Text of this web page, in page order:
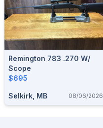
Remington 783 .270 W/
Scope
$695
Selkirk, MB 08/06/2026